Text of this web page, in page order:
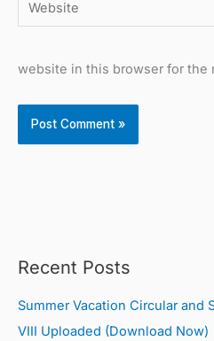
Recent Posts
Summer Vacation Circular and
VIII Uploaded (Download Now)
website in this browser for the